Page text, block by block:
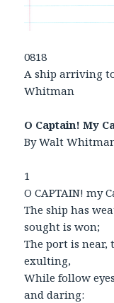
0818
A ship arriving
Whitman
O Captain! My
By Walt
1
O CAPTAIN! my
The ship has
sought is won;
The port is near,
exulting,
While follow
and daring: